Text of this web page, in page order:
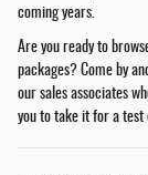
coming years.
Are you ready to
packages? Come by
our sales associates
you to take it for a test